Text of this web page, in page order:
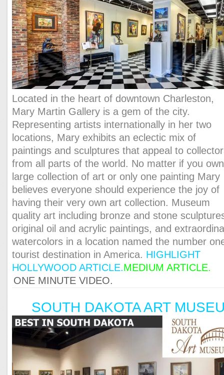
Located in the heart of downtown Charleston,
Mary Martin Gallery is a gem of the city.
Representing artists internationally in her two
locations, Mary exhibits an eclectic mix of
paintings and sculptures that appeal to
from all parts of the world. No matter if you
large collection of art or only one painting Mary
believes everyone should experience the joy of
having their very own art collection. Museum
quality art including bronze and stone
original oil and acrylic paintings, and
watercolors in a location named the number
tourist destination in America. HIGHLIGHT
HOLLYWOOD ARTICLE.MEDIUM ARTICLE.
ONE MINUTE VIDEO.
SOUTH DAKOTA ART